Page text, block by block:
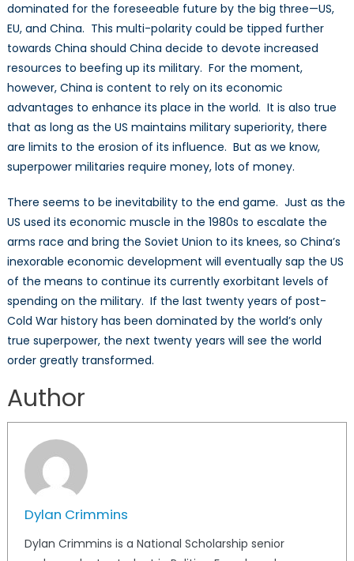
dominated for the foreseeable future by the big three—US,
EU, and China. This multi-polarity could be tipped further
towards China should China decide to devote increased
resources to beefing up its military. For the moment,
however, China is content to rely on its economic
advantages to enhance its place in the world. It is also true
that as long as the US maintains military superiority, there
are limits to the erosion of its influence. But as we know,
superpower militaries require money, lots of money.
There seems to be inevitability to the end game. Just as the
US used its economic muscle in the 1980s to escalate the
arms race and bring the Soviet Union to its knees, so China’s
inexorable economic development will eventually sap the US
of the means to continue its currently exorbitant levels of
spending on the military. If the last twenty years of post-
Cold War history has been dominated by the world’s only
true superpower, the next twenty years will see the world
order greatly transformed.
Author
Dylan Crimmins
Dylan Crimmins is a National Scholarship senior